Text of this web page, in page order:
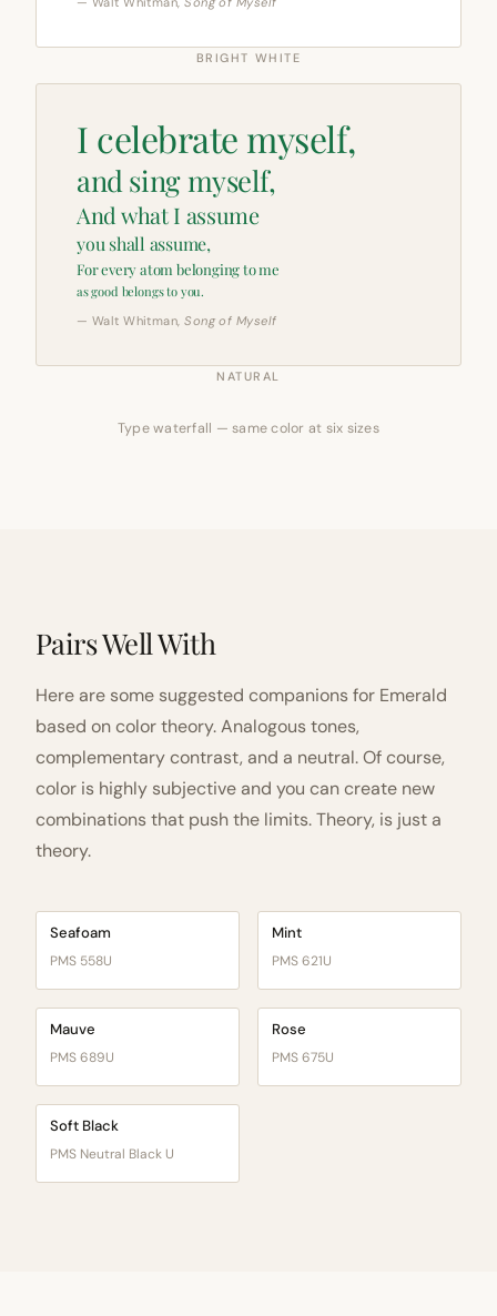
BRIGHT WHITE
I celebrate myself,
and sing myself,
And what I assume
you shall assume,
For every atom belonging to me
as good belongs to you.
— Walt Whitman,Song of Myself
NATURAL
Type waterfall — same color at six sizes
Pairs Well With
Here are some suggested companions for Emerald
based on color theory. Analogous tones,
complementary contrast, and a neutral. Of course,
color is highly subjective and you can create new
combinations that push the limits. Theory, is just a
theory.
Seafoam
PMS 558U
Mint
PMS 621U
Mauve
PMS 689U
Rose
PMS 675U
Soft Black
PMS Neutral Black U